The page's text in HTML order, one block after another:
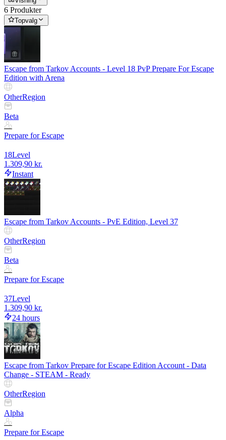
6 Produkter
Topvalg
Escape from Tarkov Accounts - Level 18 PvP Prepare For Escape
Edition with Arena
OtherRegion
Beta
Prepare for Escape
18Level
1.309,90 kr.
Instant
Escape from Tarkov Accounts - PvE Edition, Level 37
OtherRegion
Beta
Prepare for Escape
37Level
1.309,90 kr.
24 hours
Escape from Tarkov Prepare for Escape Edition Account - Data
Change - STEAM - Ready
OtherRegion
Alpha
Prepare for Escape